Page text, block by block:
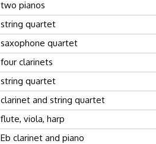
two pianos
string quartet
saxophone quartet
four clarinets
string quartet
clarinet and string quartet
flute, viola, harp
Eb clarinet and piano